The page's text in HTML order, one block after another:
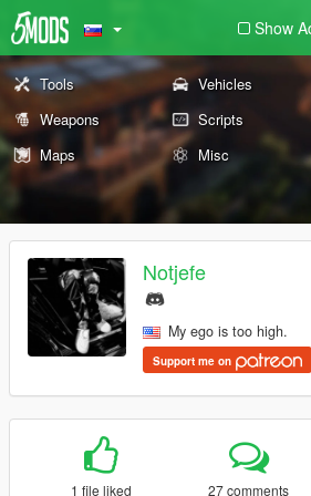
Show
Tools Vehicles
Weapons
Scripts
Maps
Misc
Notjefe
My ego is too high.
Support me on
1 file liked 27 comments